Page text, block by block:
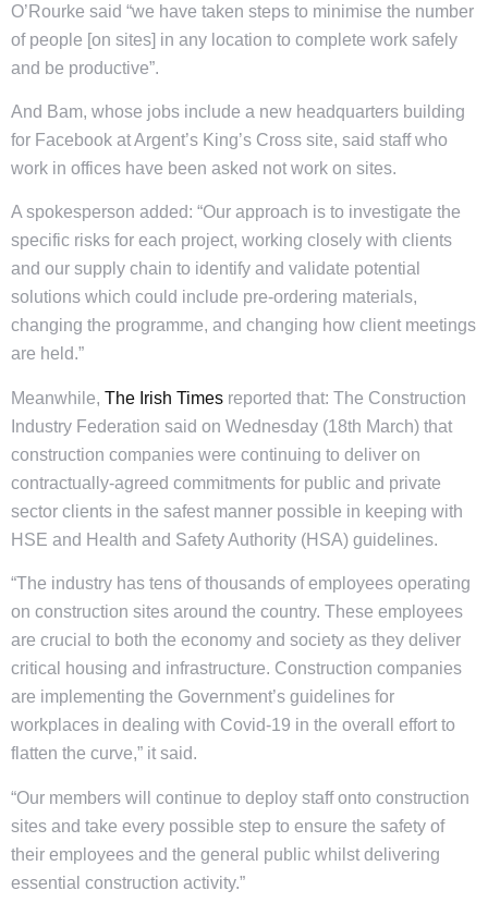
O’Rourke said “we have taken steps to minimise the number
of people [on sites] in any location to complete work safely
and be productive”.
And Bam, whose jobs include a new headquarters building
for Facebook at Argent’s King’s Cross site, said staff who
work in offices have been asked not work on sites.
A spokesperson added: “Our approach is to investigate the
specific risks for each project, working closely with clients
and our supply chain to identify and validate potential
solutions which could include pre-ordering materials,
changing the programme, and changing how client meetings
are held.”
Meanwhile, The Irish Times reported that: The Construction
Industry Federation said on Wednesday (18th March) that
construction companies were continuing to deliver on
contractually-agreed commitments for public and private
sector clients in the safest manner possible in keeping with
HSE and Health and Safety Authority (HSA) guidelines.
“The industry has tens of thousands of employees operating
on construction sites around the country. These employees
are crucial to both the economy and society as they deliver
critical housing and infrastructure. Construction companies
are implementing the Government’s guidelines for
workplaces in dealing with Covid-19 in the overall effort to
flatten the curve,” it said.
“Our members will continue to deploy staff onto construction
sites and take every possible step to ensure the safety of
their employees and the general public whilst delivering
essential construction activity.”